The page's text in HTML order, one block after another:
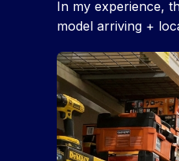
In my experience,
model arriving +